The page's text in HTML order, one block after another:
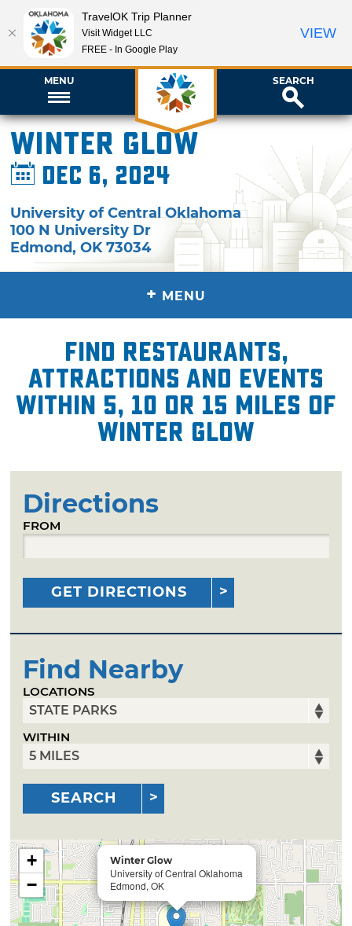
MENU SEARCH
Winter Glow
Dec 6, 2024
University of Central Oklahoma
100 N University Dr
Edmond,OK 73034
+ MENU
Find restaurants,
attractions and events
within 5, 10 or 15 miles of
Winter Glow
Directions
FROM
GET DIRECTIONS
Find Nearby
LOCATIONS
WITHIN
SEARCH
Winter Glow
University of Central Oklahoma
Edmond, OK
+
−
TravelOK Trip Planner
Visit Widget LLC
FREE - In Google Play
VIEW